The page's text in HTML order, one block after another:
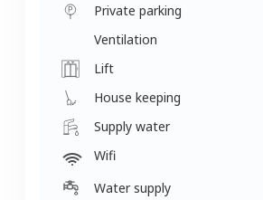
Private parking
Ventilation
Lift
House keeping
Supply water
Wifi
Water supply